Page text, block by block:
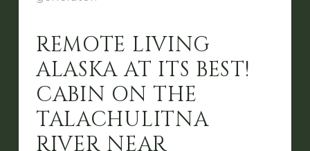
REMOTE LIVING
ALASKA AT ITS BEST!
CABIN ON THE
TALACHULITNA
RIVER NEAR